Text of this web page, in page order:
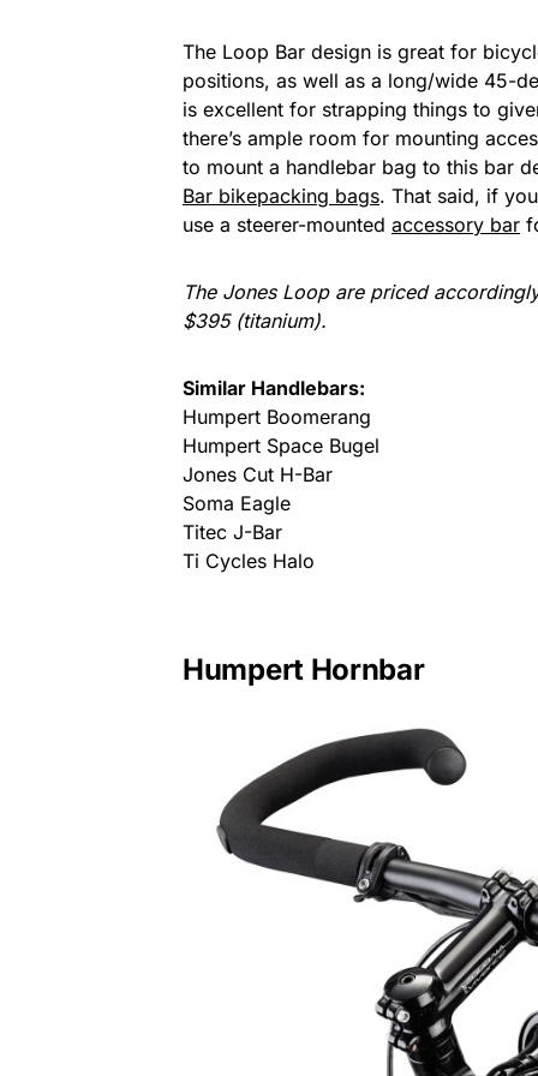
The Loop Bar design is great for
positions, as well as a long/wide 45-
is excellent for strapping things to
there’s ample room for mounting
to mount a handlebar bag to this bar
Bar bikepacking bags. That said, if
use a steerer-mounted accessory bar
The Jones Loop are priced
$395 (titanium).
Similar Handlebars:
Humpert Boomerang
Humpert Space Bugel
Jones Cut H-Bar
Soma Eagle
Titec J-Bar
Ti Cycles Halo
Humpert Hornbar